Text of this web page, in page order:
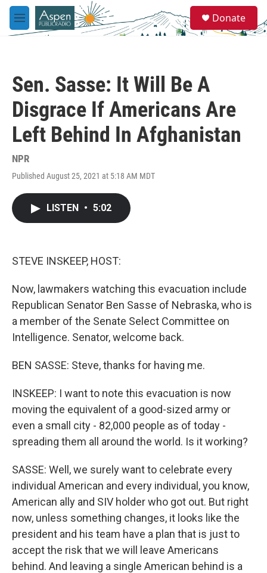
Skip to main content
M
e
e
a
Donate
Sen. Sasse: It Will Be A
Disgrace If Americans Are
Left Behind In Afghanistan
NPR
Published August 25, 2021 at 5:18 AM MDT
LISTEN • 5:02
STEVE INSKEEP, HOST:
Now, lawmakers watching this evacuation include
Republican Senator Ben Sasse of Nebraska, who is
a member of the Senate Select Committee on
Intelligence. Senator, welcome back.
BEN SASSE: Steve, thanks for having me.
INSKEEP: I want to note this evacuation is now
moving the equivalent of a good-sized army or
even a small city - 82,000 people as of today -
spreading them all around the world. Is it working?
SASSE: Well, we surely want to celebrate every
individual American and every individual, you know,
American ally and SIV holder who got out. But right
now, unless something changes, it looks like the
president and his team have a plan that is just to
accept the risk that we will leave Americans
behind. And leaving a single American behind is a